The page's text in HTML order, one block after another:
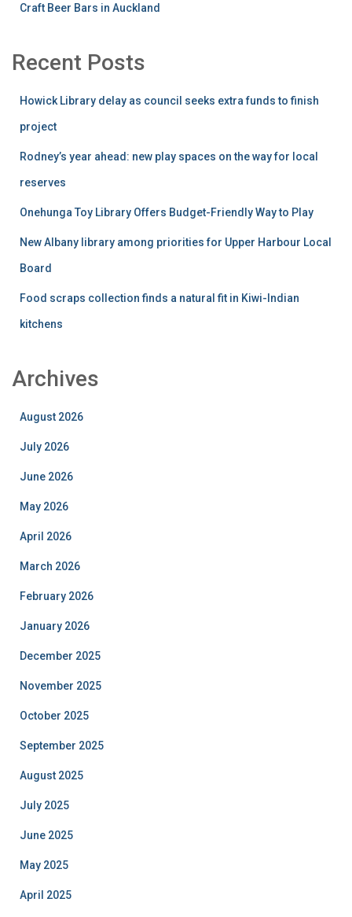
Craft Beer Bars in Auckland
Recent Posts
Howick Library delay as council seeks extra funds to finish
project
Rodney’s year ahead: new play spaces on the way for local
reserves
Onehunga Toy Library Offers Budget-Friendly Way to Play
New Albany library among priorities for Upper Harbour Local
Board
Food scraps collection finds a natural fit in Kiwi-Indian
kitchens
Archives
August 2026
July 2026
June 2026
May 2026
April 2026
March 2026
February 2026
January 2026
December 2025
November 2025
October 2025
September 2025
August 2025
July 2025
June 2025
May 2025
April 2025